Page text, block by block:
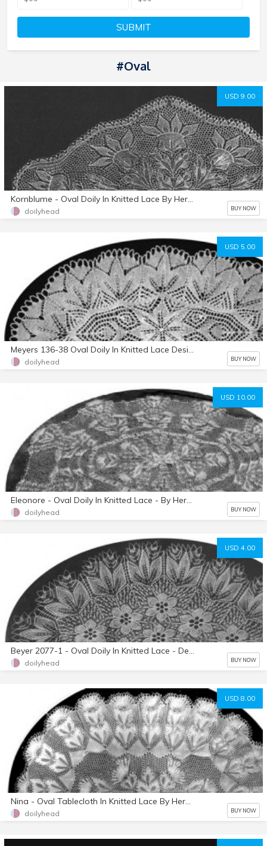
SUBMIT
#oval
USD 9.00
Kornblume - Oval Doily In Knitted Lace By Herbert Niebling - PDF - US Letter Size Paper
doilyhead BUY NOW
USD 5.00
Meyers 136-38 Oval Doily In Knitted Lace Designed By Herbert Niebling
doilyhead BUY NOW
USD 10.00
Eleonore - Oval Doily In Knitted Lace - By Herbert Niebling - PDF - US Letter Size
doilyhead BUY NOW
USD 4.00
Beyer 2077-1 - Oval Doily In Knitted Lace - Designed By Herbert Niebling - Instant Download PDF - US Letter Paper Size
doilyhead BUY NOW
USD 8.00
Nina - Oval Tablecloth In Knitted Lace By Herbert Niebling - PDF - US Letter Size Paper
doilyhead BUY NOW